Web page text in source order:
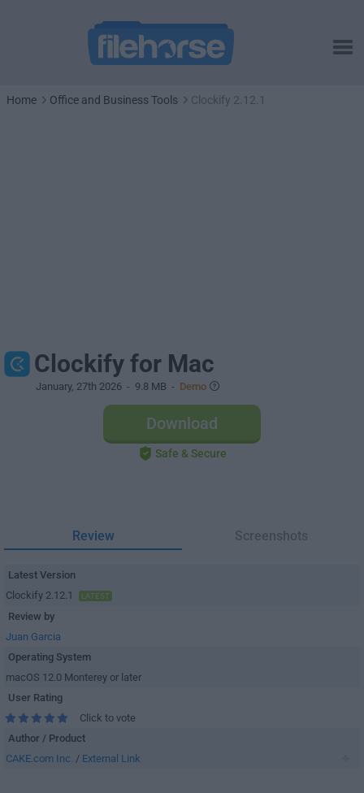
Home Office and Business Tools Clockify 2.12.1
Clockify for Mac
January, 27th 2026 - 9.8 MB - Demo
Download
Safe & Secure
Review Screenshots
Latest Version
Clockify 2.12.1
LATEST
Review by
Juan Garcia
Operating System
macOS 12.0 Monterey or later
User Rating
Click to vote
Author / Product
CAKE.com Inc. / External Link